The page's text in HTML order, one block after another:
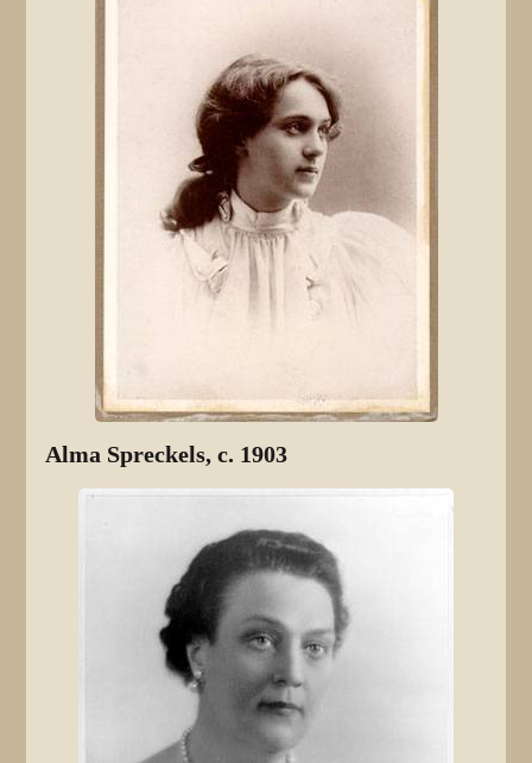
Alma Spreckels, c. 1903